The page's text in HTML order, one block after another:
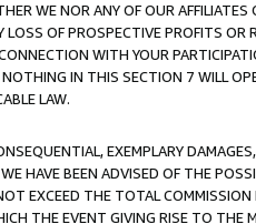
WE NOR ANY OF OUR AFFILIATES
OF PROSPECTIVE PROFITS OR
WITH YOUR
IN THIS SECTION 7 WILL
LAW.
EXEMPLARY
HAVE BEEN ADVISED OF THE
EXCEED THE TOTAL COMMISSION
THE EVENT GIVING RISE TO THE